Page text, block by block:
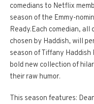
comedians to Netflix
season of the Emmy-
Ready.Each comedian,
chosen by Haddish, will
season of Tiffany
bold new collection of
their raw humor.
This season features: